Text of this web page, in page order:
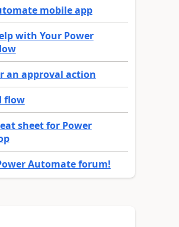
mobile app
with Your Power
an approval action
flow
sheet for Power
Automate forum!